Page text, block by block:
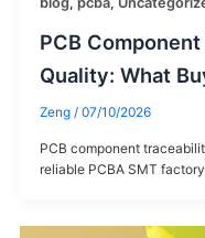
PCB
Quality: What
Zeng / 07/10/2026
PCB component
reliable PCBA SMT